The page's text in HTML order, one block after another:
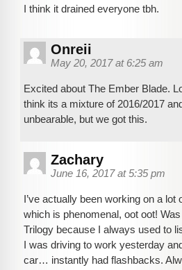
I think it drained everyone tbh.
Onreii
May 20, 2017 at 6:25 am
Excited about The Ember Blade.
think its a mixture of 2016/2017
unbearable, but we got this.
Zachary
June 16, 2017 at 5:35 pm
I’ve actually been working on a
which is phenomenal, oot oot!
Trilogy because I always used to
I was driving to work yesterday
car… instantly had flashbacks.